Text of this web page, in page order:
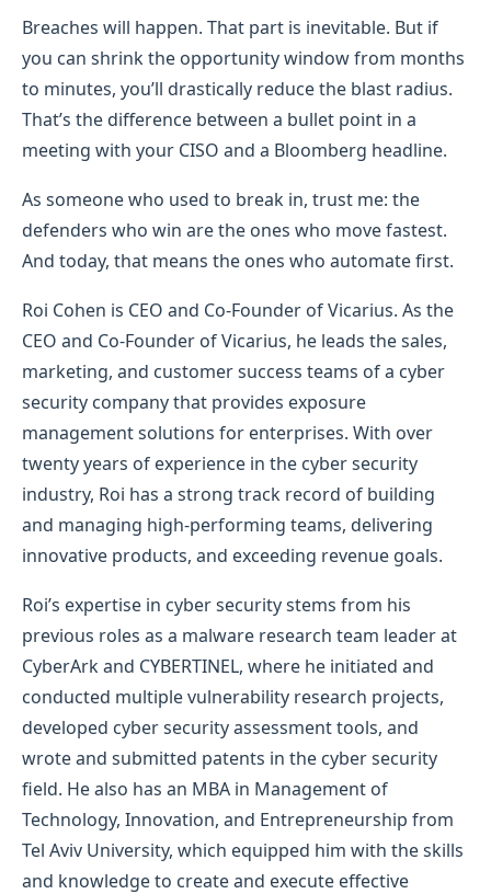
Breaches will happen. That part is inevitable. But if
you can shrink the opportunity window from months
to minutes, you’ll drastically reduce the blast radius.
That’s the difference between a bullet point in a
meeting with your CISO and a Bloomberg headline.
As someone who used to break in, trust me: the
defenders who win are the ones who move fastest.
And today, that means the ones who automate first.
Roi Cohen is CEO and Co-Founder of Vicarius. As the
CEO and Co-Founder of Vicarius, he leads the sales,
marketing, and customer success teams of a cyber
security company that provides exposure
management solutions for enterprises. With over
twenty years of experience in the cyber security
industry, Roi has a strong track record of building
and managing high-performing teams, delivering
innovative products, and exceeding revenue goals.
Roi’s expertise in cyber security stems from his
previous roles as a malware research team leader at
CyberArk and CYBERTINEL, where he initiated and
conducted multiple vulnerability research projects,
developed cyber security assessment tools, and
wrote and submitted patents in the cyber security
field. He also has an MBA in Management of
Technology, Innovation, and Entrepreneurship from
Tel Aviv University, which equipped him with the skills
and knowledge to create and execute effective